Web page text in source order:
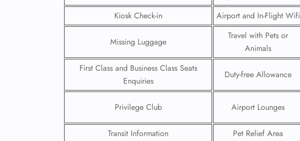
Kiosk Check-in
Airport and In-Flight Wifi
Missing Luggage
Travel with Pets or
Animals
First Class and Business Class Seats
Enquiries
Duty-free Allowance
Privilege Club Airport Lounges
Transit Information
Pet Relief Area
FLIGHT
ENQUIRY